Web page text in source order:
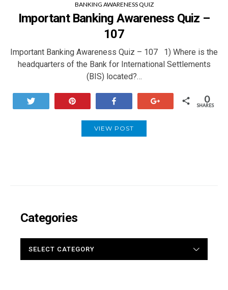
BANKING AWARENESS QUIZ
Important Banking Awareness Quiz –
107
Important Banking Awareness Quiz – 107 1) Where is the
headquarters of the Bank for International Settlements
(BIS) located?…
0
SHARES
VIEW POST
Categories